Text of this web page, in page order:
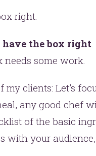
right.
have the box right
some work.
clients: Let’s
any good chef
of the basic
with your